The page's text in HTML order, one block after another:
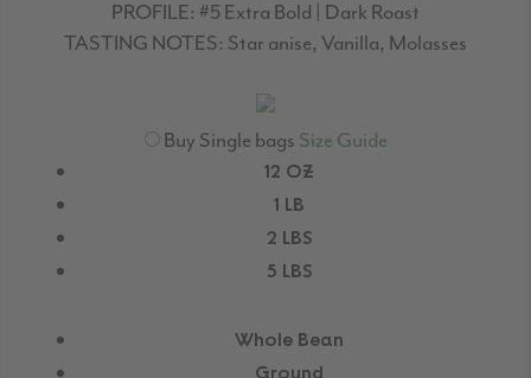
PROFILE: #5 Extra Bold | Dark Roast
TASTING NOTES: Star anise, Vanilla, Molasses
Buy Single bags Size Guide
12 OZ
1 LB
2 LBS
5 LBS
Whole Bean
Ground